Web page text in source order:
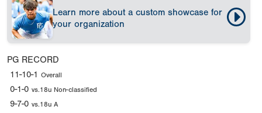
Learn more about a custom showcase for
your organization
PG RECORD
11-10-1 Overall
0-1-0 vs.18u Non-classified
9-7-0 vs.18u A